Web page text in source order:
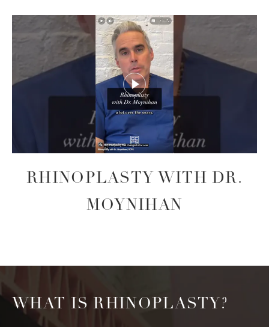
RHINOPLASTY WITH DR.
MOYNIHAN
WHAT IS RHINOPLASTY?